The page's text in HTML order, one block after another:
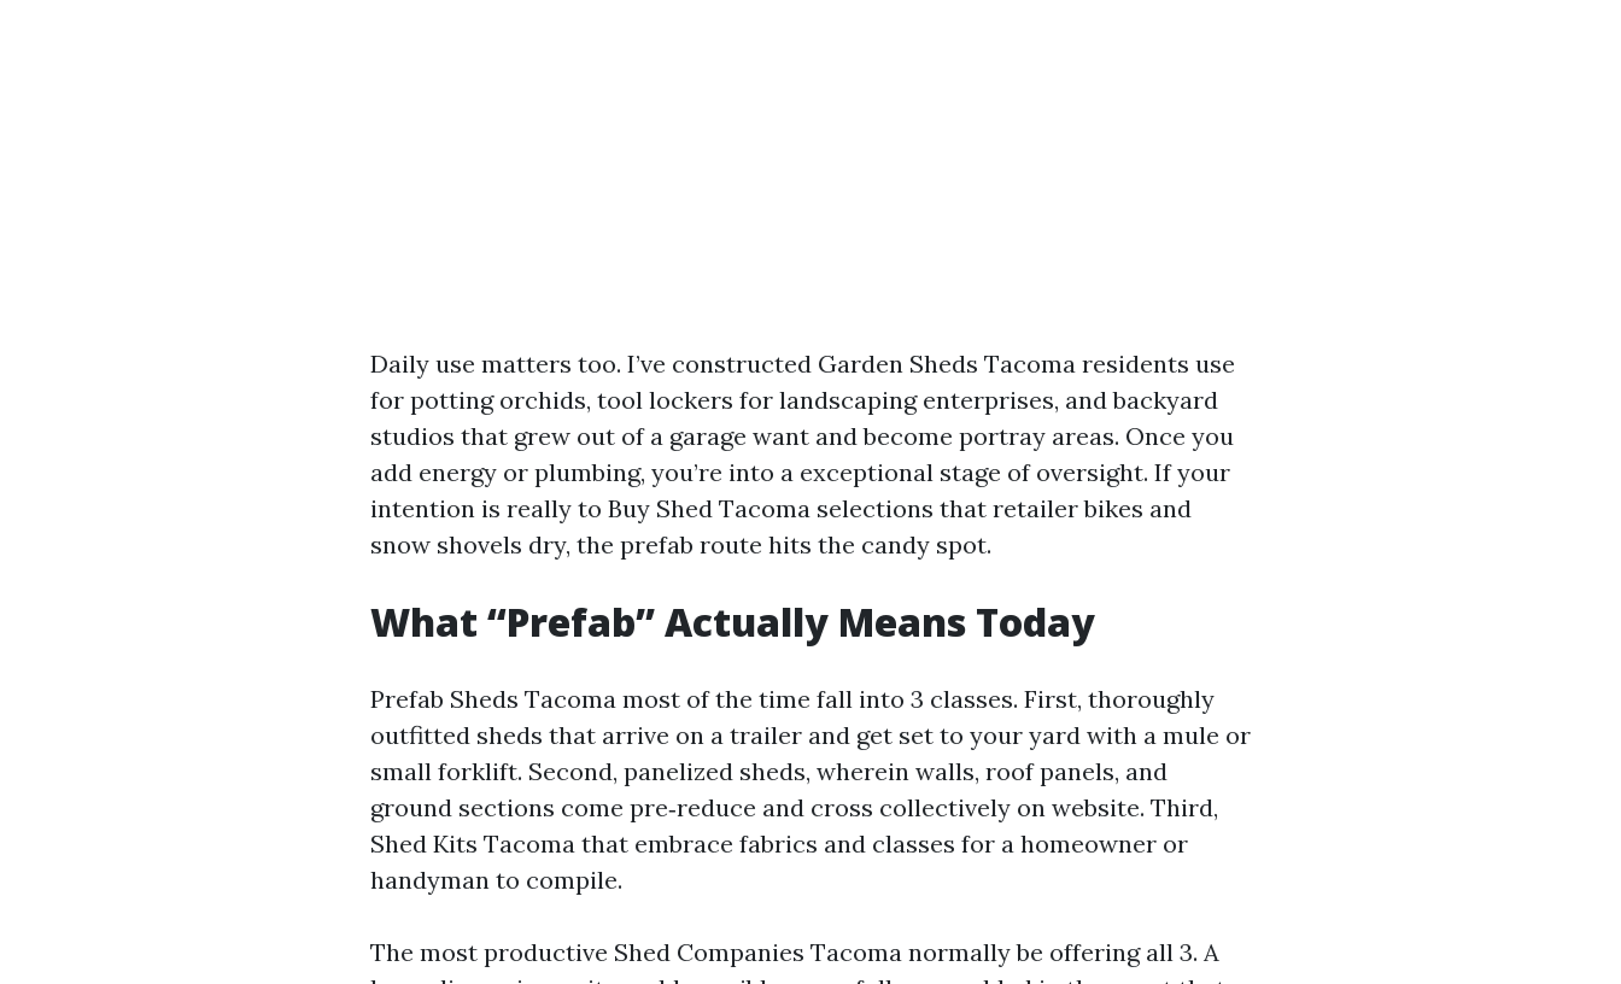
Daily use matters too. I’ve constructed Garden Sheds Tacoma residents use
for potting orchids, tool lockers for landscaping enterprises, and backyard
studios that grew out of a garage want and become portray areas. Once you
add energy or plumbing, you’re into a exceptional stage of oversight. If your
intention is really to Buy Shed Tacoma selections that retailer bikes and
snow shovels dry, the prefab route hits the candy spot.
What “Prefab” Actually Means Today
Prefab Sheds Tacoma most of the time fall into 3 classes. First, thoroughly
outfitted sheds that arrive on a trailer and get set to your yard with a mule or
small forklift. Second, panelized sheds, wherein walls, roof panels, and
ground sections come pre‑reduce and cross collectively on website. Third,
Shed Kits Tacoma that embrace fabrics and classes for a homeowner or
handyman to compile.
The most productive Shed Companies Tacoma normally be offering all 3. A